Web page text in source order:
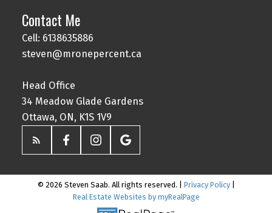
Contact Me
Cell: 6138635886
steven@mronepercent.ca
Head Office
34 Meadow Glade Gardens
Ottawa, ON, K1S 1V9
© 2026 Steven Saab. All rights reserved. | Privacy Policy|
Real Estate Websites by myRealPage